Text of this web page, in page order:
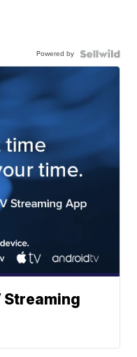
Powered by
Streaming